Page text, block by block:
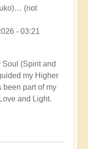
(not
- 03:21
(Spirit and
my Higher
been part of my
and Light.